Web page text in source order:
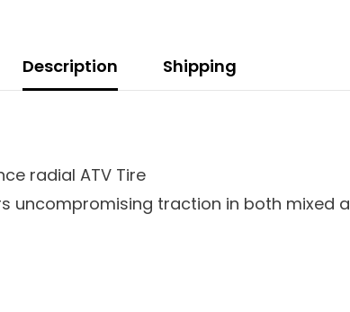
Description Shipping
radial ATV Tire
uncompromising traction in both mixed